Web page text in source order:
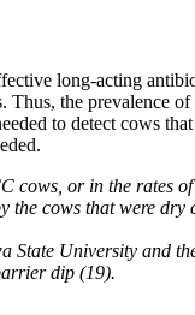
long-acting
the prevalence
to detect cows
cows, or in the rates
cows that were dry
State University and
dip (19).